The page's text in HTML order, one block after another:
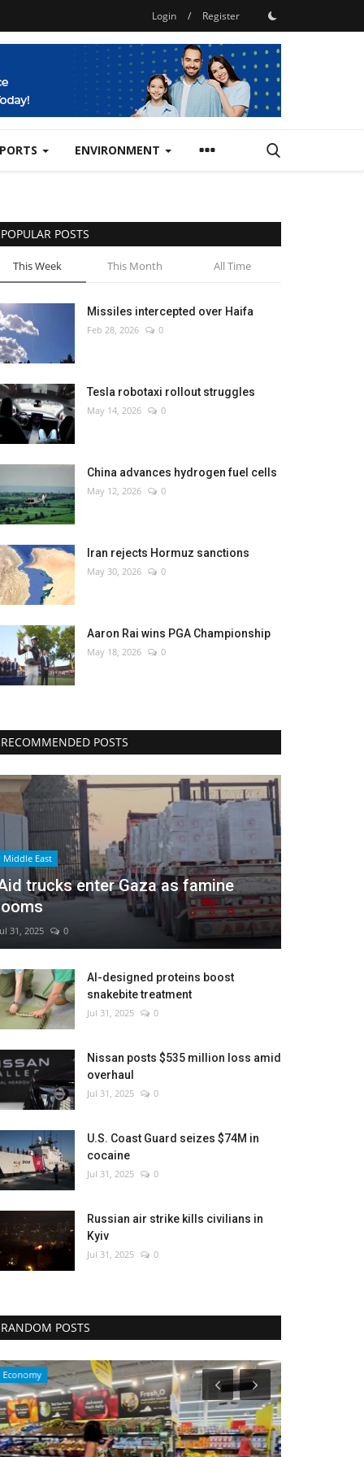
Login / Register
ENVIRONMENT
POPULAR POSTS
This Week This Month All Time
Missiles intercepted over Haifa
Feb 28, 2026 0
Tesla robotaxi rollout struggles
May 14, 2026 0
China advances hydrogen fuel cells
May 12, 2026 0
Iran rejects Hormuz sanctions
May 30, 2026 0
Aaron Rai wins PGA Championship
May 18, 2026 0
RECOMMENDED POSTS
Middle East
trucks enter Gaza as famine
31, 2025 0
AI-designed proteins boost
snakebite treatment
Jul 31, 2025 0
Nissan posts $535 million loss amid
overhaul
Jul 31, 2025 0
U.S. Coast Guard seizes $74M in
cocaine
Jul 31, 2025 0
Russian air strike kills civilians in
Kyiv
Jul 31, 2025 0
RANDOM POSTS
Economy